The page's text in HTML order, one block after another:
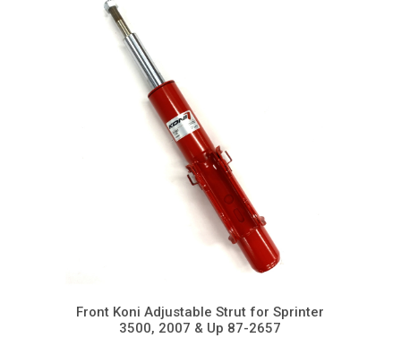
Front Koni Adjustable Strut for Sprinter
3500, 2007 & Up 87-2657